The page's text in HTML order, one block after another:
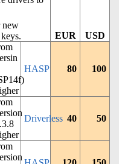
new
EUR USD
HASP 80 100
Driverless 40 50